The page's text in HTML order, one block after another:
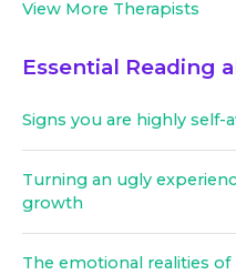
View More Therapists
Essential Reading
Signs you are highly self-
Turning an ugly
growth
The emotional realities